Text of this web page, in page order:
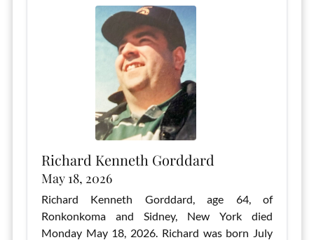
Richard Kenneth Gorddard
May 18, 2026
Richard Kenneth Gorddard, age 64, of
Ronkonkoma and Sidney, New York died
Monday May 18, 2026. Richard was born July